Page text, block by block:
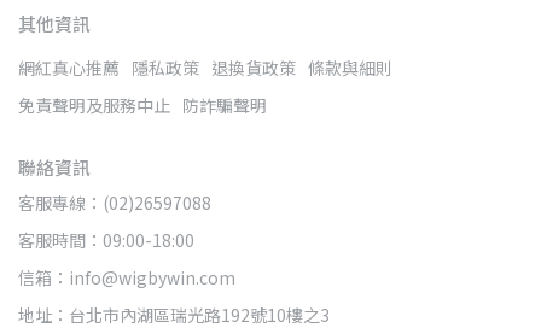
其他資訊
網紅真心推薦 隱私政策 退換貨政策 條款與細則
免責聲明及服務中止 防詐騙聲明
聯絡資訊
客服專線：(02)26597088
客服時間：09:00-18:00
信箱：info@wigbywin.com
地址：台北市內湖區瑞光路192號10樓之3